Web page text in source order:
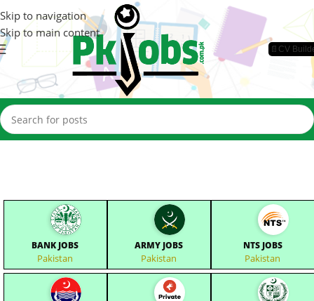
Skip to navigation
Skip to main content
📄CV
BANK JOBS
Pakistan
ARMY JOBS
Pakistan
NTS JOBS
Pakistan